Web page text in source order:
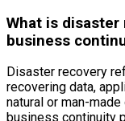
What is
business
Disaster recovery
recovering data,
natural or man-
business continuity